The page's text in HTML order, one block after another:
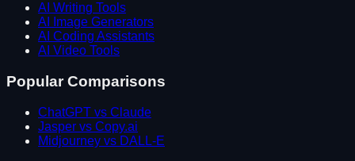
AI Writing Tools
AI Image Generators
AI Coding Assistants
AI Video Tools
Popular Comparisons
ChatGPT vs Claude
Jasper vs Copy.ai
Midjourney vs DALL-E